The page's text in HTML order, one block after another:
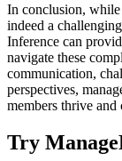
In conclusion,
indeed a
Inference can
navigate these
communication,
perspectives,
members thrive
Try